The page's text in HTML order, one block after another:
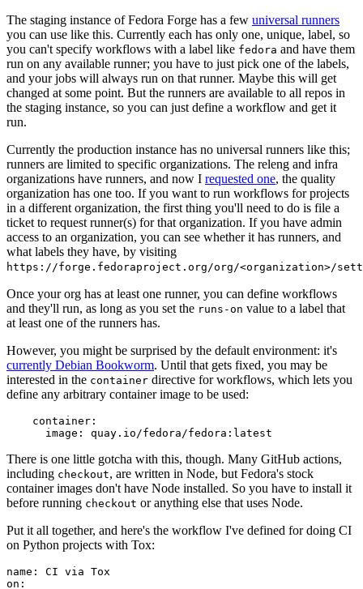
The staging instance of Fedora Forge has a few universal runners
you can use like this. Currently each has only one, unique, label, so
you can't specify workflows with a label like fedora and have them
run on any available runner; you have to just pick one of the labels,
and your jobs will always run on that runner. Maybe this will get
changed at some point. But the runners are available to all repos in
the staging instance, so you can just define a workflow and get it
run.
Currently the production instance has no universal runners like this;
runners are limited to specific organizations. The releng and infra
organizations have runners, and now I requested one, the quality
organization has one too. If you want to run workflows for projects
in a different organization, the first thing you'll need to do is file a
ticket to request runner(s) for that organization. If you have admin
access to an organization, you can see whether it has runners, and
what labels they have, by visiting
https://forge.fedoraproject.org/org/<organization>/
Once your org has at least one runner, you can define workflows
and they'll run, as long as you set the runs-on value to a label that
at least one of the runners has.
However, you might be surprised by the default environment: it's
currently Debian Bookworm. Until that gets fixed, you may be
interested in the container directive for workflows, which lets you
define any arbitrary container image to be used:
container :
image : quay.io/fedora/fedora:latest
There is one little gotcha with this, though. Many GitHub actions,
including checkout, are written in Node, but Fedora's stock
container images don't have Node installed. So you have to install it
before running checkout or anything else that uses Node.
Put it all together, and here's the workflow I've defined for doing CI
on Python projects with Tox:
name :
CI via Tox
on :